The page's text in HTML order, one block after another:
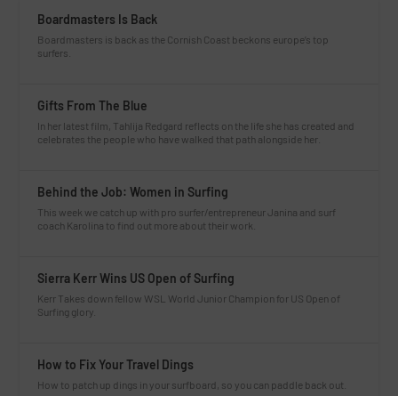
Boardmasters Is Back
Boardmasters is back as the Cornish Coast beckons europe’s top
surfers.
Gifts From The Blue
In her latest film, Tahlija Redgard reflects on the life she has created and
celebrates the people who have walked that path alongside her.
Behind the Job: Women in Surfing
This week we catch up with pro surfer/entrepreneur Janina and surf
coach Karolina to find out more about their work.
Sierra Kerr Wins US Open of Surfing
Kerr Takes down fellow WSL World Junior Champion for US Open of
Surfing glory.
How to Fix Your Travel Dings
How to patch up dings in your surfboard, so you can paddle back out.